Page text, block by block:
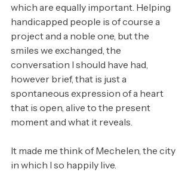
which are equally important. Helping
handicapped people is of course a
project and a noble one, but the
smiles we exchanged, the
conversation I should have had,
however brief, that is just a
spontaneous expression of a heart
that is open, alive to the present
moment and what it reveals.
It made me think of Mechelen, the city
in which I so happily live.